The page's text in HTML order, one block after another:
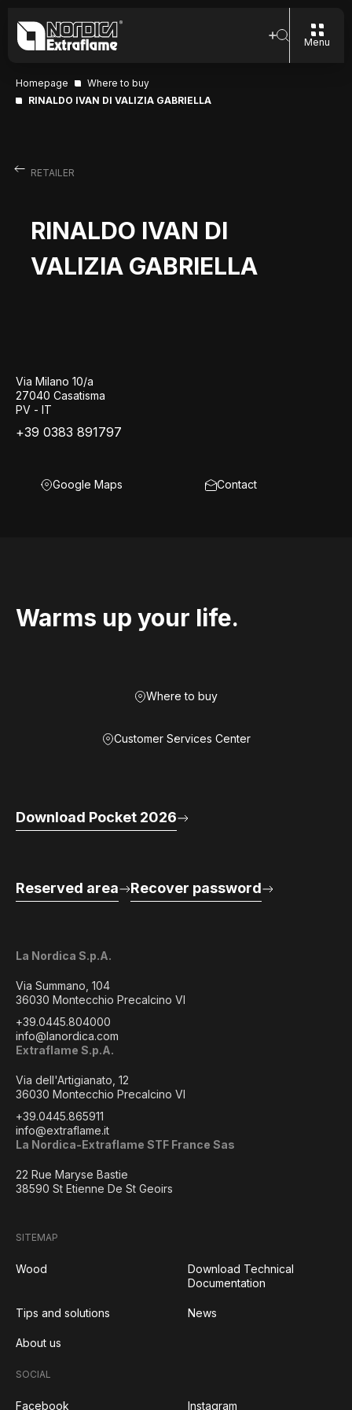
Menu
Homepage
Where to buy
RINALDO IVAN DI VALIZIA GABRIELLA
RETAILER
RINALDO IVAN DI
VALIZIA GABRIELLA
Via Milano 10/a
27040 Casatisma
PV - IT
+39 0383 891797
Google Maps Contact
Warms up your life.
Where to buy
Customer Services Center
La Nordica S.p.A.
Via Summano, 104
36030 Montecchio Precalcino VI
+39.0445.804000
info@lanordica.com
Extraflame S.p.A.
Via dell'Artigianato, 12
36030 Montecchio Precalcino VI
+39.0445.865911
info@extraflame.it
La Nordica-Extraflame STF France Sas
22 Rue Maryse Bastie
38590 St Etienne De St Geoirs
Download Pocket 2026
Reserved area Recover password
SITEMAP
Wood
Download Technical
Documentation
Tips and solutions News
About us
SOCIAL
Facebook Instagram